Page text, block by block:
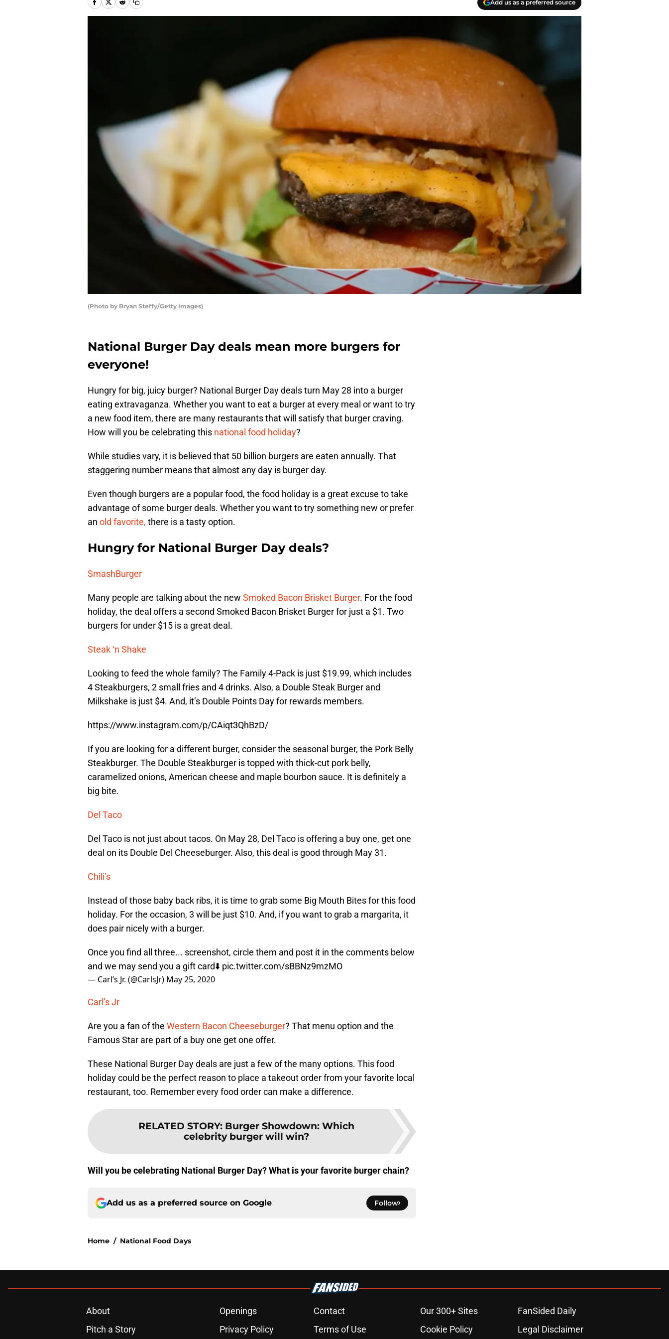
Add us as a preferred source
(Photo by Bryan Steffy/Getty Images)
National Burger Day deals mean more burgers for
everyone!
Hungry for big, juicy burger? National Burger Day deals turn May 28 into a burger
eating extravaganza. Whether you want to eat a burger at every meal or want to try
a new food item, there are many restaurants that will satisfy that burger craving.
How will you be celebrating this national food holiday?
While studies vary, it is believed that 50 billion burgers are eaten annually. That
staggering number means that almost any day is burger day.
Even though burgers are a popular food, the food holiday is a great excuse to take
advantage of some burger deals. Whether you want to try something new or prefer
an old favorite, there is a tasty option.
Hungry for National Burger Day deals?
SmashBurger
Many people are talking about the new Smoked Bacon Brisket Burger. For the food
holiday, the deal offers a second Smoked Bacon Brisket Burger for just a $1. Two
burgers for under $15 is a great deal.
Steak ‘n Shake
Looking to feed the whole family? The Family 4-Pack is just $19.99, which includes
4 Steakburgers, 2 small fries and 4 drinks. Also, a Double Steak Burger and
Milkshake is just $4. And, it’s Double Points Day for rewards members.
https://www.instagram.com/p/CAiqt3QhBzD/
If you are looking for a different burger, consider the seasonal burger, the Pork Belly
Steakburger. The Double Steakburger is topped with thick-cut pork belly,
caramelized onions, American cheese and maple bourbon sauce. It is definitely a
big bite.
Del Taco
Del Taco is not just about tacos. On May 28, Del Taco is offering a buy one, get one
deal on its Double Del Cheeseburger. Also, this deal is good through May 31.
Chili’s
Instead of those baby back ribs, it is time to grab some Big Mouth Bites for this food
holiday. For the occasion, 3 will be just $10. And, if you want to grab a margarita, it
does pair nicely with a burger.
Once you find all three... screenshot, circle them and post it in the comments below
and we may send you a gift card⬇️ pic.twitter.com/sBBNz9mzMO
— Carl’s Jr. (@CarlsJr) May 25, 2020
Carl’s Jr
Are you a fan of the Western Bacon Cheeseburger? That menu option and the
Famous Star are part of a buy one get one offer.
These National Burger Day deals are just a few of the many options. This food
holiday could be the perfect reason to place a takeout order from your favorite local
restaurant, too. Remember every food order can make a difference.
RELATED STORY: Burger Showdown: Which
celebrity burger will win?
Will you be celebrating National Burger Day? What is your favorite burger chain?
Add us as a preferred source on Google Follow
Home / National Food Days
About Openings Contact Our 300+ Sites
FanSided Daily
Pitch a Story
Privacy Policy Terms of Use Cookie Policy Legal Disclaimer